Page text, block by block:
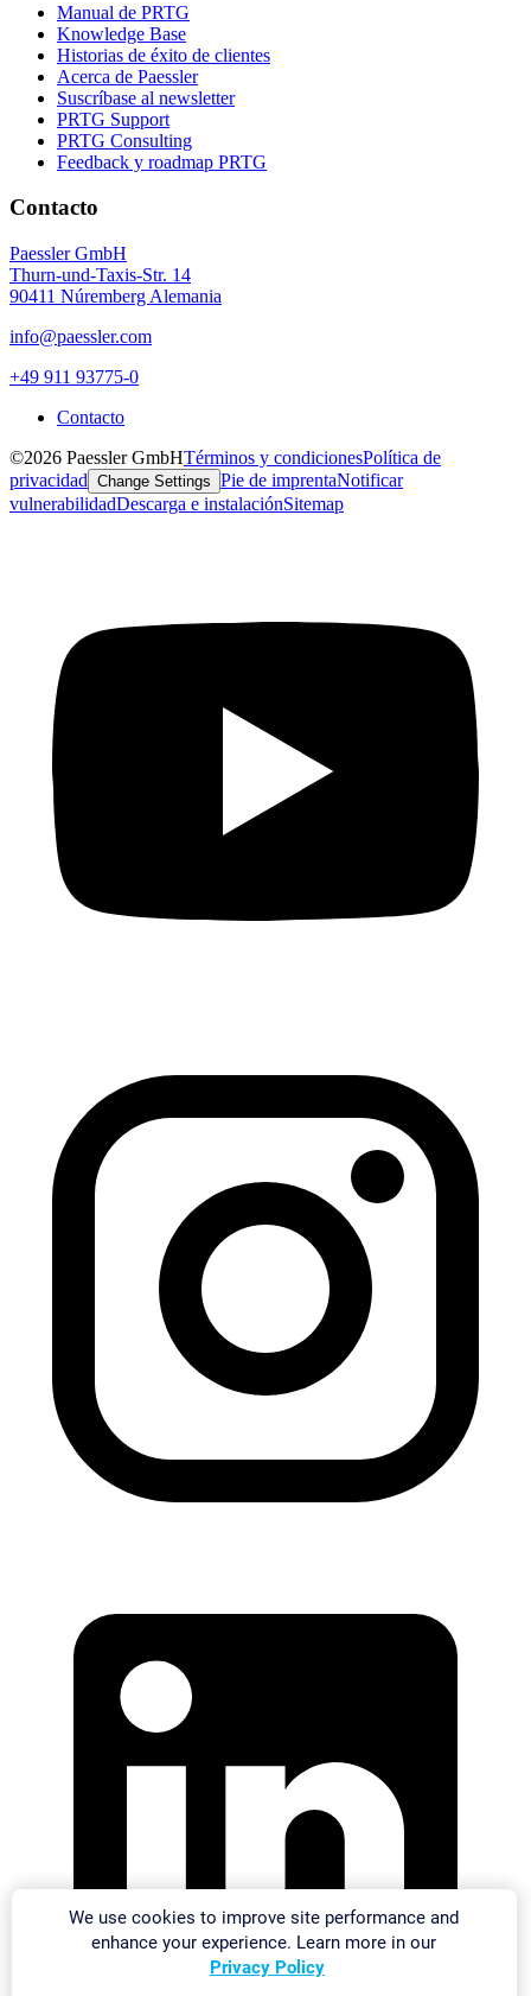
Manual de PRTG
Knowledge Base
Historias de éxito de clientes
Acerca de Paessler
Suscríbase al newsletter
PRTG Support
PRTG Consulting
Feedback y roadmap PRTG
Contacto
Paessler GmbH
Thurn-und-Taxis-Str. 14
90411 Núremberg Alemania
info@paessler.com
+49 911 93775-0
Contacto
©2026 Paessler GmbHTérminos y condicionesPolítica de
privacidad Change Settings Pie de imprentaNotificar
vulnerabilidadDescarga e instalaciónSitemap
We use cookies to improve site performance and
enhance your experience. Learn more in our
Privacy Policy